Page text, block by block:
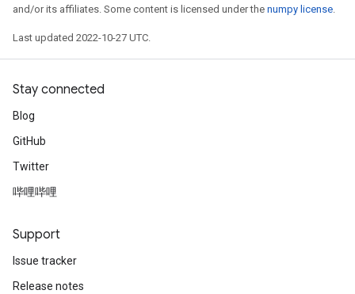
and/or its affiliates. Some content is licensed under the numpy license.
Last updated 2022-10-27 UTC.
Stay connected
Blog
GitHub
Twitter
哔哩哔哩
Support
Issue tracker
Release notes